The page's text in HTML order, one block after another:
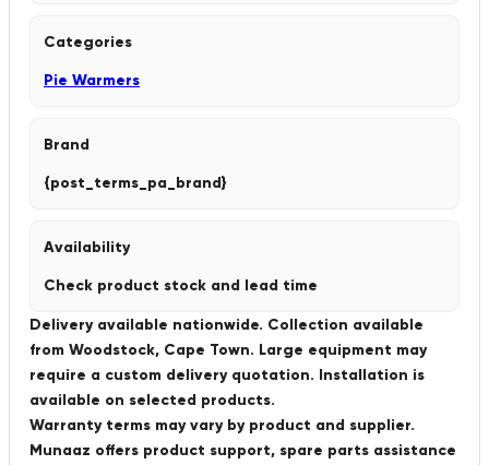
Categories
Pie Warmers
Brand
{post_terms_pa_brand}
Availability
Check product stock and lead time
Delivery available nationwide. Collection available
from Woodstock, Cape Town. Large equipment may
require a custom delivery quotation. Installation is
available on selected products.
Warranty terms may vary by product and supplier.
Munaaz offers product support, spare parts assistance